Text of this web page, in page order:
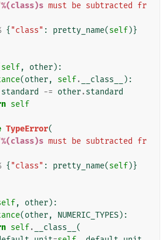
%(class)s must be subtracted fr
{ "class" : pretty_name(self)}
self, other):
(other, self. __class__
):
standard -= other.standard
self
TypeError(
%(class)s must be subtracted fr
{ "class" : pretty_name(self)}
, other):
(other, NUMERIC_TYPES):
self. __class__ (